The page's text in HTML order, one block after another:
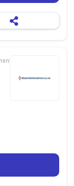
& Days Out